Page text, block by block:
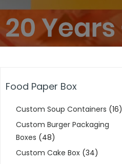
Food Paper Box
Custom Soup Containers (16)
Custom Burger Packaging
Boxes (48)
Custom Cake Box (34)